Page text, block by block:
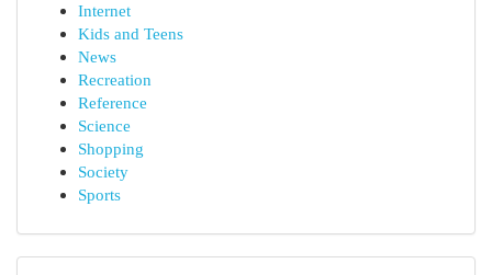
Internet
Kids and Teens
News
Recreation
Reference
Science
Shopping
Society
Sports